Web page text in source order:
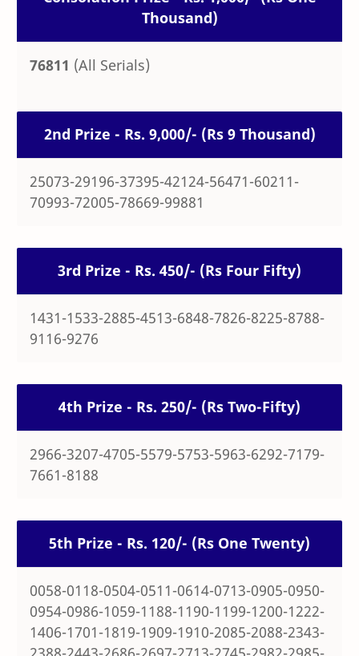
Thousand)
76811 (All Serials)
2nd Prize - Rs. 9,000/- (Rs 9 Thousand)
25073-29196-37395-42124-56471-60211-
70993-72005-78669-99881
3rd Prize - Rs. 450/- (Rs Four Fifty)
1431-1533-2885-4513-6848-7826-8225-8788-
9116-9276
4th Prize - Rs. 250/- (Rs Two-Fifty)
2966-3207-4705-5579-5753-5963-6292-7179-
7661-8188
5th Prize - Rs. 120/- (Rs One Twenty)
0058-0118-0504-0511-0614-0713-0905-0950-
0954-0986-1059-1188-1190-1199-1200-1222-
1406-1701-1819-1909-1910-2085-2088-2343-